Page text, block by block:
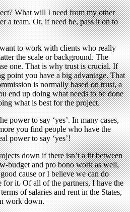
What will I need from my other
a team. Or, if need be, pass it on to
to work with clients who really
the scale or background. The
one. That is why trust is crucial. If
point you have a big advantage. That
is normally based on trust, a
end up doing what needs to be done
what is best for the project.
power to say ‘yes’. In many cases,
you find people who have the
power to say ‘yes’!
down if there isn’t a fit between
budget and pro bono work as well,
cause or I believe we can do
for it. Of all of the partners, I have the
of salaries and rent in the States,
work down.